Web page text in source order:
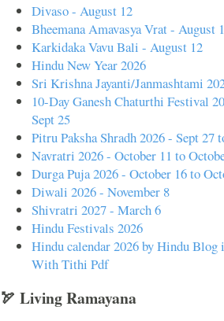
Divaso - August 12
Bheemana Amavasya Vrat - August
Karkidaka Vavu Bali - August 12
Hindu New Year 2026
Sri Krishna Jayanti/Janmashtami
10-Day Ganesh Chaturthi Festival
Sept 25
Pitru Paksha Shradh 2026 - Sept 27
Navratri 2026 - October 11 to
Durga Puja 2026 - October 16 to
Diwali 2026 - November 8
Shivratri 2027 - March 6
Hindu Festivals 2026
Hindu calendar 2026 by Hindu
With Tithi Pdf
🏹 Living Ramayana